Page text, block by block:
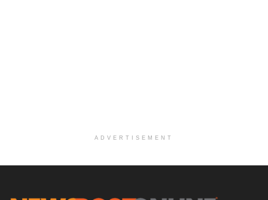
ADVERTISEMENT